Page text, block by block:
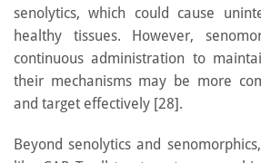
senolytics, which could cause
healthy tissues. However,
continuous administration to
their mechanisms may be more
and target effectively [28].
Beyond senolytics and